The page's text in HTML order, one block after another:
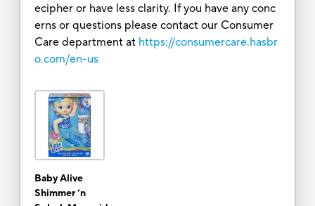
ecipher or have less clarity. If you have any conc
erns or questions please contact our Consumer
Care department at https://consumercare.hasbr
o.com/en-us
Baby Alive
Shimmer ‘n